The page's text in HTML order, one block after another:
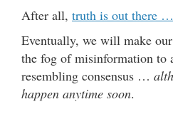
After all, truth is out there …
Eventually, we will make
the fog of misinformation to
resembling consensus …
happen anytime soon.